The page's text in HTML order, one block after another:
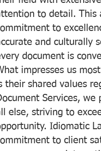
to detail. This
to
and culturally
document is
impresses us
their shared values
Services,
else, striving to
Idiomatic
to client